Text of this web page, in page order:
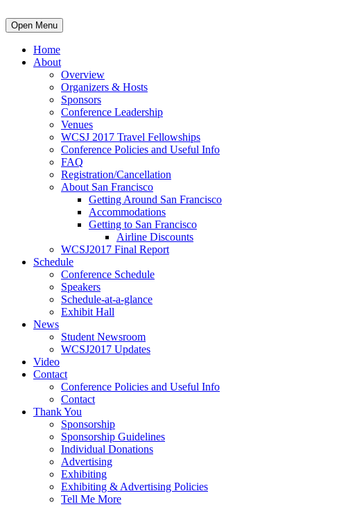
Open Menu
Home
About
Overview
Organizers & Hosts
Sponsors
Conference Leadership
Venues
WCSJ 2017 Travel Fellowships
Conference Policies and Useful Info
FAQ
Registration/Cancellation
About San Francisco
Getting Around San Francisco
Accommodations
Getting to San Francisco
Airline Discounts
WCSJ2017 Final Report
Schedule
Conference Schedule
Speakers
Schedule-at-a-glance
Exhibit Hall
News
Student Newsroom
WCSJ2017 Updates
Video
Contact
Conference Policies and Useful Info
Contact
Thank You
Sponsorship
Sponsorship Guidelines
Individual Donations
Advertising
Exhibiting
Exhibiting & Advertising Policies
Tell Me More